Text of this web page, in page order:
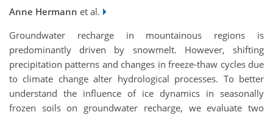
Anne Hermann et al.
Groundwater recharge in mountainous regions is
predominantly driven by snowmelt. However, shifting
precipitation patterns and changes in freeze-thaw cycles due
to climate change alter hydrological processes. To better
understand the influence of ice dynamics in seasonally
frozen soils on groundwater recharge, we evaluate two